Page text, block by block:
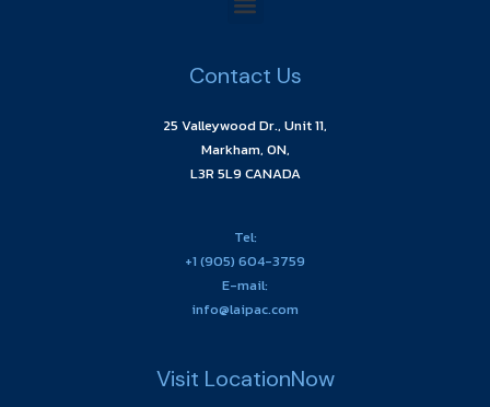
Contact Us
25 Valleywood Dr., Unit 11,
Markham, ON,
L3R 5L9 CANADA
Tel:
+1 (905) 604-3759
E-mail:
info@laipac.com
Visit LocationNow